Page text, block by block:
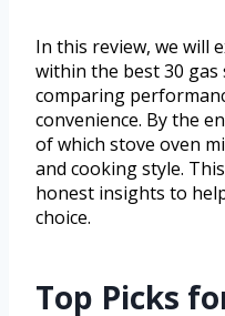
In this review, we will
within the best 30 gas
comparing
convenience. By the
of which stove oven
and cooking style.
honest insights to
choice.
Top Picks